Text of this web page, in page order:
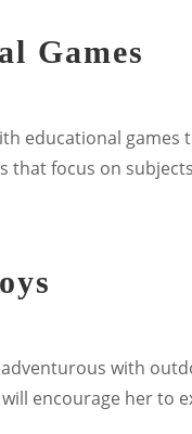
Games
educational
that focus on
with
encourage her to